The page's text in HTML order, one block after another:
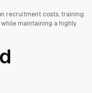
recruitment costs, training
maintaining a highly